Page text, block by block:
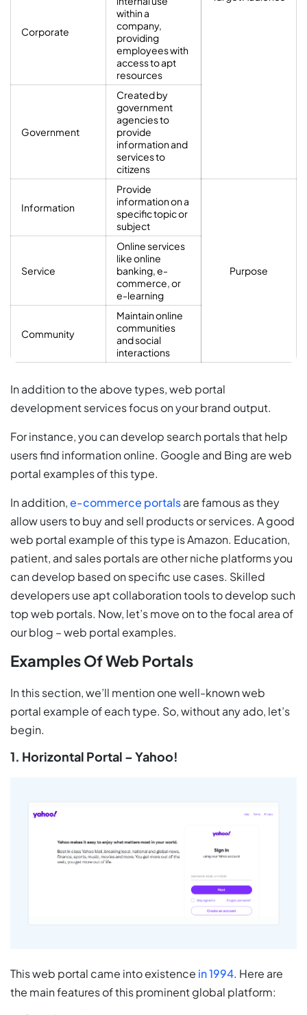
Corporate
within a
company,
providing
employees with
access to apt
resources
Government
Created by
government
agencies to
provide
information and
services to
citizens
Information
Provide
information on a
specific topic or
subject
Purpose
Service
Online services
like online
banking, e-
commerce, or
e-learning
Community
Maintain online
communities
and social
interactions
In addition to the above types, web portal
development services focus on your brand output.
For instance, you can develop search portals that help
users find information online. Google and Bing are web
portal examples of this type.
In addition,e-commerce portalsare famous as they
allow users to buy and sell products or services. A good
web portal example of this type is Amazon. Education,
patient, and sales portals are other niche platforms you
can develop based on specific use cases. Skilled
developers use apt collaboration tools to develop such
top web portals. Now, let’s move on to the focal area of
our blog – web portal examples.
Examples Of Web Portals
In this section, we’ll mention one well-known web
portal example of each type. So, without any ado, let’s
begin.
1. Horizontal Portal – Yahoo!
This web portal came into existence in 1994. Here are
the main features of this prominent global platform: